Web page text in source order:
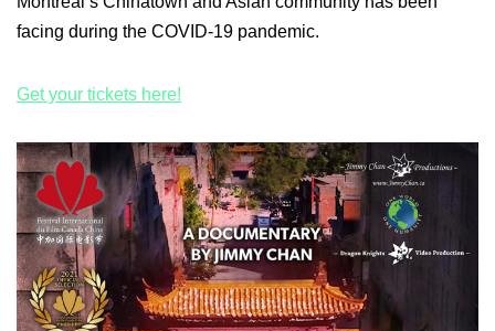
facing during the COVID-19 pandemic.
Get your tickets here!